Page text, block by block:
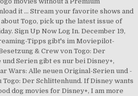
it … Stream your favorite shows and
Togo, pick up the latest issue of
Sign Up Now Log In. December 19,
Tipps gibt's im Moviepilot-
& Crew von Togo: Der
Serien gibt es nur bei Disney+,
Wars: Alle neuen Original-Serien und -
Togo: Der Schlittenhund. If Disney wants
dog movies for Disney+, I am more